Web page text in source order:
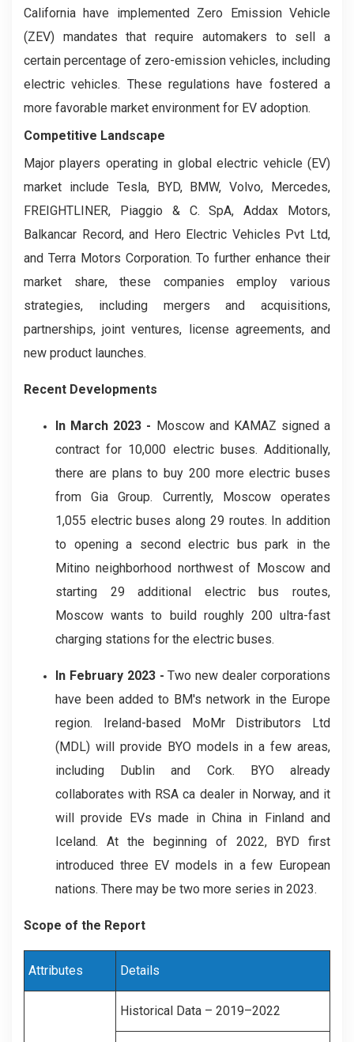
California have implemented Zero Emission Vehicle
(ZEV) mandates that require automakers to sell a
certain percentage of zero-emission vehicles, including
electric vehicles. These regulations have fostered a
more favorable market environment for EV adoption.
Competitive Landscape
Major players operating in global electric vehicle (EV)
market include Tesla, BYD, BMW, Volvo, Mercedes,
FREIGHTLINER, Piaggio & C. SpA, Addax Motors,
Balkancar Record, and Hero Electric Vehicles Pvt Ltd,
and Terra Motors Corporation. To further enhance their
market share, these companies employ various
strategies, including mergers and acquisitions,
partnerships, joint ventures, license agreements, and
new product launches.
Recent Developments
In March 2023 - Moscow and KAMAZ signed a
contract for 10,000 electric buses. Additionally,
there are plans to buy 200 more electric buses
from Gia Group. Currently, Moscow operates
1,055 electric buses along 29 routes. In addition
to opening a second electric bus park in the
Mitino neighborhood northwest of Moscow and
starting 29 additional electric bus routes,
Moscow wants to build roughly 200 ultra-fast
charging stations for the electric buses.
In February 2023 - Two new dealer corporations
have been added to BM's network in the Europe
region. Ireland-based MoMr Distributors Ltd
(MDL) will provide BYO models in a few areas,
including Dublin and Cork. BYO already
collaborates with RSA ca dealer in Norway, and it
will provide EVs made in China in Finland and
Iceland. At the beginning of 2022, BYD first
introduced three EV models in a few European
nations. There may be two more series in 2023.
Scope of the Report
Attributes Details
Historical Data – 2019–2022